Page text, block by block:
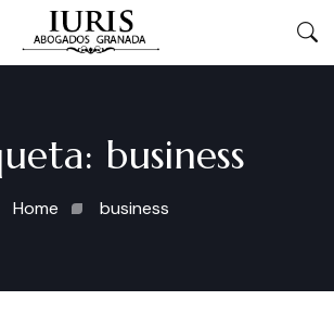
business
Home business